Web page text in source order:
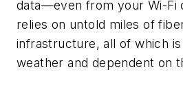
data—even from your Wi-
relies on untold miles of
infrastructure, all of which
weather and dependent on